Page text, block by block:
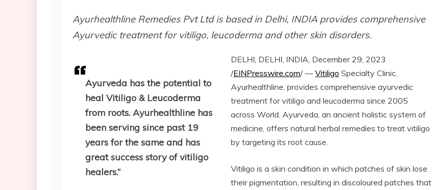
Ayurhealthline Remedies Pvt Ltd is based in Delhi, INDIA provides comprehensive
Ayurvedic treatment for vitiligo, leucoderma and other skin disorders.
Ayurveda has the potential to
heal Vitiligo & Leucoderma
from roots. Ayurhealthline has
been serving since past 19
years for the same and has
great success story of vitiligo
healers.”
DELHI, DELHI, INDIA, December 29, 2023
/EINPresswire.com/ —Vitiligo Specialty Clinic,
Ayurhealthline, provides comprehensive ayurvedic
treatment for vitiligo and leucoderma since 2005
across World. Ayurveda, an ancient holistic system of
medicine, offers natural herbal remedies to treat vitiligo
by targeting its root cause.
Vitiligo is a skin condition in which patches of skin lose
their pigmentation, resulting in discoloured patches that